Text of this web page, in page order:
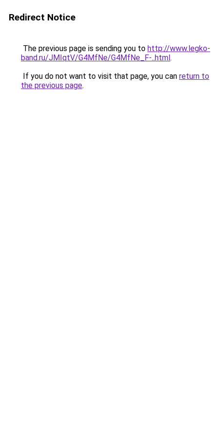
Redirect Notice
The previous page is sending you to http://www.legko-
band.ru/JMIqtV/G4MfNe/G4MfNe_F-..html.
If you do not want to visit that page, you can return to
the previous page.